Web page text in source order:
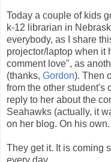
Today a couple of kids
k-12 librarian in
everybody, as I share
projector/laptop when it
comment love", as
(thanks, Gordon). Then
from the other student's
reply to her about the
Seahawks (actually, it
on her blog. On his
They get it. It is coming
every day.